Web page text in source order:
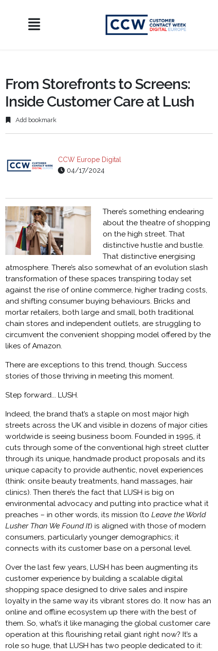
From Storefronts to Screens:
Inside Customer Care at Lush
Add bookmark
CCW Europe Digital
04/17/2024
There’s something endearing
about the theatre of shopping
on the high street. That
distinctive hustle and bustle.
That distinctive energising
atmosphere. There’s also somewhat of an evolution slash
transformation of these spaces transpiring today set
against the rise of online commerce, higher trading costs,
and shifting consumer buying behaviours. Bricks and
mortar retailers, both large and small, both traditional
chain stores and independent outlets, are struggling to
circumvent the convenient shopping model offered by the
likes of Amazon.
There are exceptions to this trend, though. Success
stories of those thriving in meeting this moment.
Step forward... LUSH.
Indeed, the brand that’s a staple on most major high
streets across the UK and visible in dozens of major cities
worldwide is seeing business boom. Founded in 1995, it
cuts through some of the conventional high street clutter
through its unique, handmade product proposals and its
unique capacity to provide authentic, novel experiences
(think: onsite beauty treatments, hand massages, hair
clinics). Then there’s the fact that LUSH is big on
environmental advocacy and putting into practice what it
preaches – in other words, its mission (toLeave the World
Lusher Than We Found It) is aligned with those of modern
consumers, particularly younger demographics; it
connects with its customer base on a personal level.
Over the last few years, LUSH has been augmenting its
customer experience by building a scalable digital
shopping space designed to drive sales and inspire
loyalty in the same way its vibrant stores do. It now has an
online and offline ecosystem up there with the best of
them. So, what’s it like managing the global customer care
operation at this flourishing retail giant right now? It’s a
role so huge, that LUSH has two people dedicated to it: